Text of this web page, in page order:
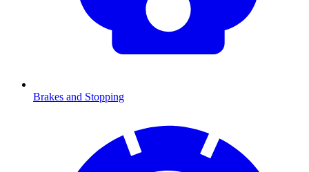
Brakes and Stopping